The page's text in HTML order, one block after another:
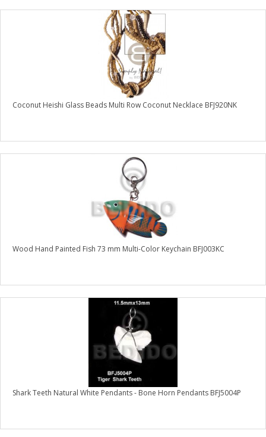
Coconut Heishi Glass Beads Multi Row Coconut Necklace BFJ920NK
Wood Hand Painted Fish 73 mm Multi-Color Keychain BFJ003KC
Shark Teeth Natural White Pendants - Bone Horn Pendants BFJ5004P